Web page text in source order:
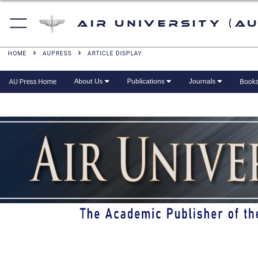
Air University
HOME AUPRESS ARTICLE DISPLAY
AU Press Home About Us Publications Journals